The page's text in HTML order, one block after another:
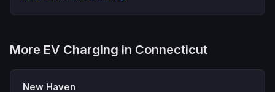
More EV Charging in Connecticut
New Haven